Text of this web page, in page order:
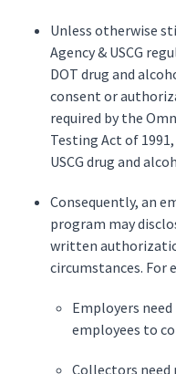
Unless otherwise
Agency & USCG
DOT drug and
consent or
required by the
Testing Act of 1991,
USCG drug and
Consequently, an
program may
written
circumstances. For
Employers
employees to
Collectors